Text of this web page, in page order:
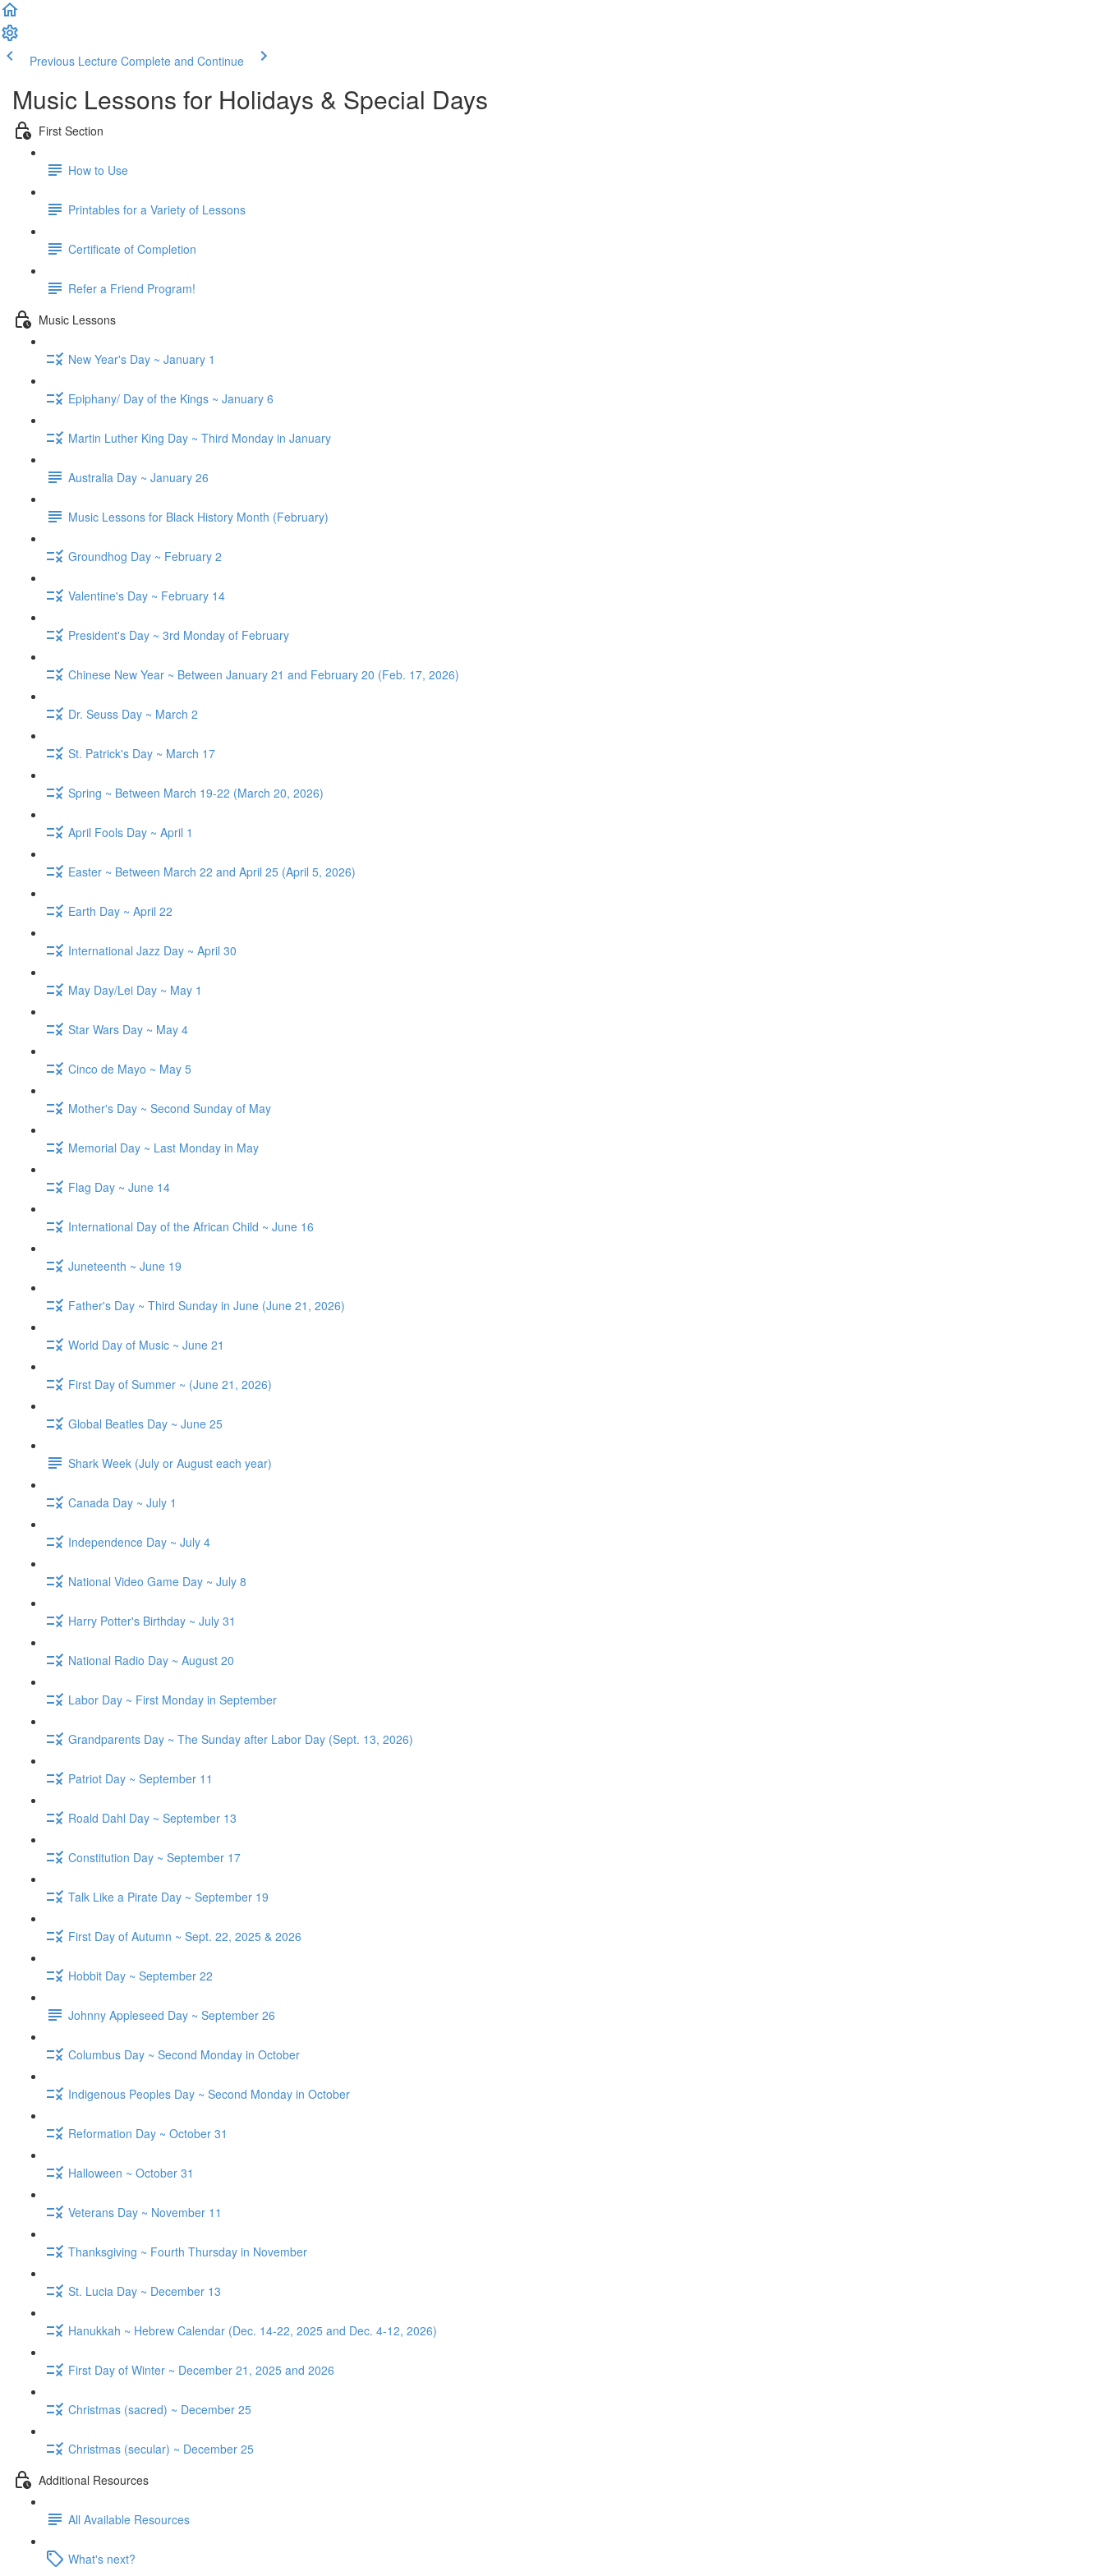
Previous Lecture Complete and Continue
Music Lessons for Holidays & Special Days
First Section
How to Use
Printables for a Variety of Lessons
Certificate of Completion
Refer a Friend Program!
Music Lessons
New Year's Day ~ January 1
Epiphany/ Day of the Kings ~ January 6
Martin Luther King Day ~ Third Monday in January
Australia Day ~ January 26
Music Lessons for Black History Month (February)
Groundhog Day ~ February 2
Valentine's Day ~ February 14
President's Day ~ 3rd Monday of February
Chinese New Year ~ Between January 21 and February 20 (Feb. 17, 2026)
Dr. Seuss Day ~ March 2
St. Patrick's Day ~ March 17
Spring ~ Between March 19-22 (March 20, 2026)
April Fools Day ~ April 1
Easter ~ Between March 22 and April 25 (April 5, 2026)
Earth Day ~ April 22
International Jazz Day ~ April 30
May Day/Lei Day ~ May 1
Star Wars Day ~ May 4
Cinco de Mayo ~ May 5
Mother's Day ~ Second Sunday of May
Memorial Day ~ Last Monday in May
Flag Day ~ June 14
International Day of the African Child ~ June 16
Juneteenth ~ June 19
Father's Day ~ Third Sunday in June (June 21, 2026)
World Day of Music ~ June 21
First Day of Summer ~ (June 21, 2026)
Global Beatles Day ~ June 25
Shark Week (July or August each year)
Canada Day ~ July 1
Independence Day ~ July 4
National Video Game Day ~ July 8
Harry Potter's Birthday ~ July 31
National Radio Day ~ August 20
Labor Day ~ First Monday in September
Grandparents Day ~ The Sunday after Labor Day (Sept. 13, 2026)
Patriot Day ~ September 11
Roald Dahl Day ~ September 13
Constitution Day ~ September 17
Talk Like a Pirate Day ~ September 19
First Day of Autumn ~ Sept. 22, 2025 & 2026
Hobbit Day ~ September 22
Johnny Appleseed Day ~ September 26
Columbus Day ~ Second Monday in October
Indigenous Peoples Day ~ Second Monday in October
Reformation Day ~ October 31
Halloween ~ October 31
Veterans Day ~ November 11
Thanksgiving ~ Fourth Thursday in November
St. Lucia Day ~ December 13
Hanukkah ~ Hebrew Calendar (Dec. 14-22, 2025 and Dec. 4-12, 2026)
First Day of Winter ~ December 21, 2025 and 2026
Christmas (sacred) ~ December 25
Christmas (secular) ~ December 25
Additional Resources
All Available Resources
What's next?